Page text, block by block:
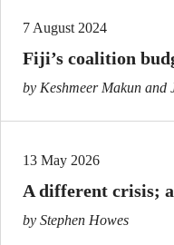
7 August 2024
Fiji’s coalition
by Keshmeer Makun and
13 May 2026
A different crisis;
by Stephen Howes